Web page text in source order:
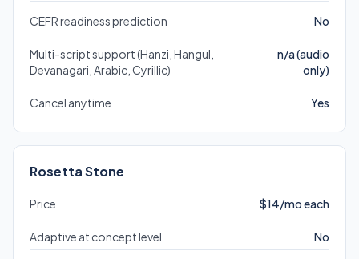
CEFR readiness prediction No
Multi-script support (Hanzi, Hangul,
Devanagari, Arabic, Cyrillic)
n/a (audio
only)
Cancel anytime Yes
Rosetta Stone
Price $14/mo each
Adaptive at concept level No